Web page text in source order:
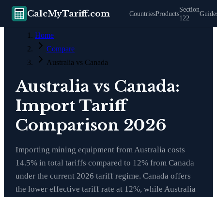
CalcMyTariff.com CountriesProducts
Section
122
Home
Compare
Australia vs Canada
Australia vs Canada:
Import Tariff
Comparison 2026
Importing mining equipment from Australia costs
14.5% in total tariffs compared to 12% from Canada
under the current 2026 tariff regime. Canada offers
the lower effective tariff rate at 12%, while Australia